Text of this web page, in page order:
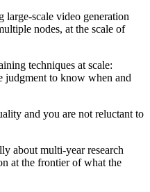
large-scale video generation
nodes, at the scale of
techniques at scale:
to know when and
and you are not reluctant to
about multi-year research
at the frontier of what the